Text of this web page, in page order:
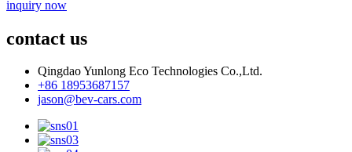
inquiry now
contact us
Qingdao Yunlong Eco Technologies Co.,Ltd.
+86 18953687157
jason@bev-cars.com